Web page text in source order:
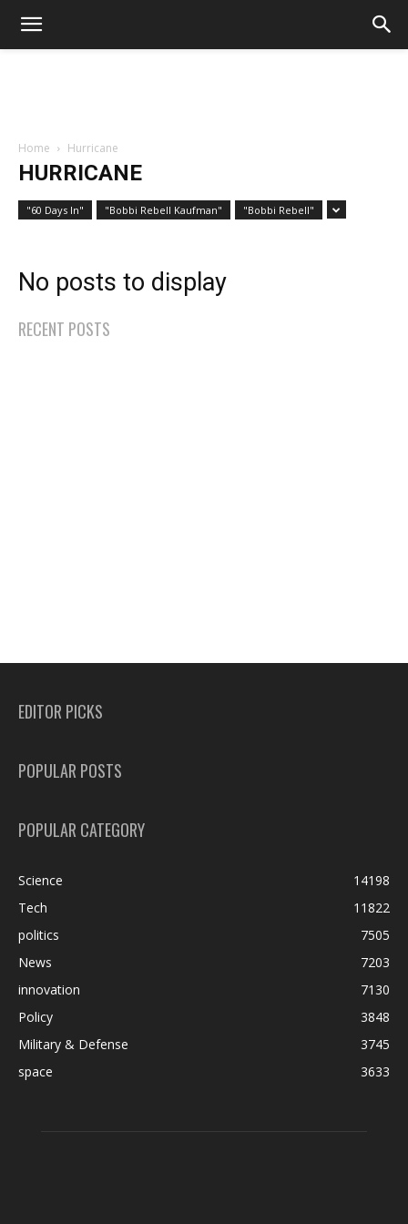
Home Hurricane
HURRICANE
"60 Days In" "Bobbi Rebell Kaufman" "Bobbi Rebell"
No posts to display
RECENT POSTS
EDITOR PICKS
POPULAR POSTS
POPULAR CATEGORY
Science
14198
Tech
11822
politics
7505
News
7203
innovation
7130
Policy
3848
Military & Defense
3745
space
3633